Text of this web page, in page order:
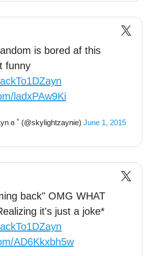
is bored af this
funny
ladxPAw9Ki
ɞ ˚ (@skylightzaynie) June 1, 2015
back" OMG WHAT
it's just a joke*
AD6Kkxbh5w